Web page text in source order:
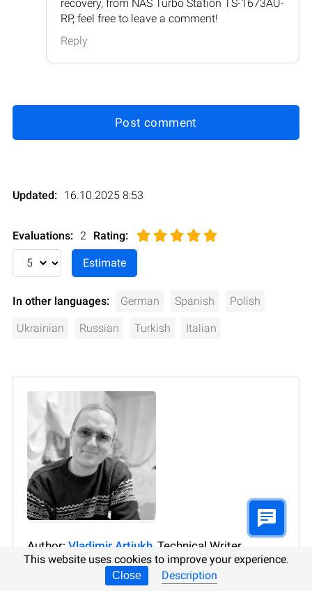
recovery, from NAS Turbo Station TS-1673AU-
RP, feel free to leave a comment!
Reply
Post comment
Updated: 16.10.2025 8:53
Evaluations: 2 Rating:
In other languages: German Spanish Polish
Ukrainian Russian Turkish Italian
Author: Vladimir Artiukh , Technical Writer
Vladimir Artiukh is a technical writer for Hetman
This website uses cookies to improve your experience.
Close Description